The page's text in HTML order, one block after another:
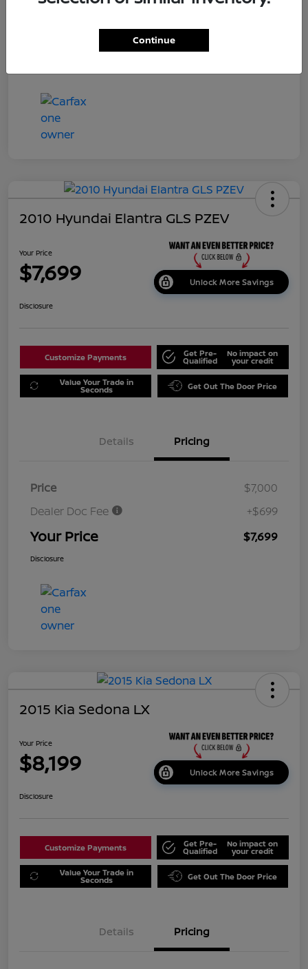
2010 Hyundai Elantra GLS PZEV
Your Price
$7,699 Unlock More Savings
Disclosure
Customize Payments Get Pre-
Qualified
No impact on
your credit
Value Your Trade in
Seconds Get Out The Door Price
Details Pricing
Price
$7,000
Dealer Doc Fee
+$699
Your Price $7,699
Disclosure
2015 Kia Sedona LX
Your Price
$8,199 Unlock More Savings
Disclosure
Customize Payments Get Pre-
Qualified
No impact on
your credit
Value Your Trade in
Seconds Get Out The Door Price
Details Pricing
Continue